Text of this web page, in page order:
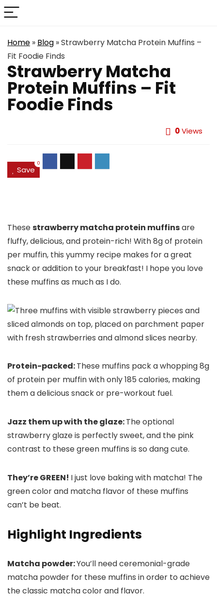
Home » Blog »Strawberry Matcha Protein Muffins –
Fit Foodie Finds
Strawberry Matcha
Protein Muffins – Fit
Foodie Finds
0Views
Save
0
Thesestrawberry matcha protein muffinsare
fluffy, delicious, and protein-rich! With 8g of protein
per muffin, this yummy recipe makes for a great
snack or addition to your breakfast! I hope you love
these muffins as much as I do.
Protein-packed:These muffins pack a whopping 8g
of protein per muffin with only 185 calories, making
them a delicious snack or pre-workout fuel.
Jazz them up with the glaze:The optional
strawberry glaze is perfectly sweet, and the pink
contrast to these green muffins is so dang cute.
They’re GREEN! I just love baking with matcha! The
green color and matcha flavor of these muffins
can’t be beat.
Highlight Ingredients
Matcha powder:You’ll need ceremonial-grade
matcha powder for these muffins in order to achieve
the classic matcha color and flavor.